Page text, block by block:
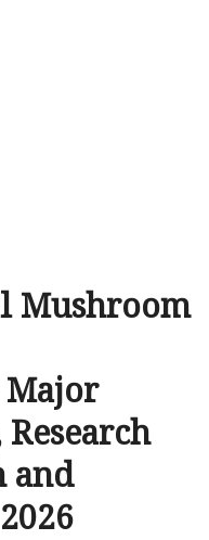
Mushroom
Major
and